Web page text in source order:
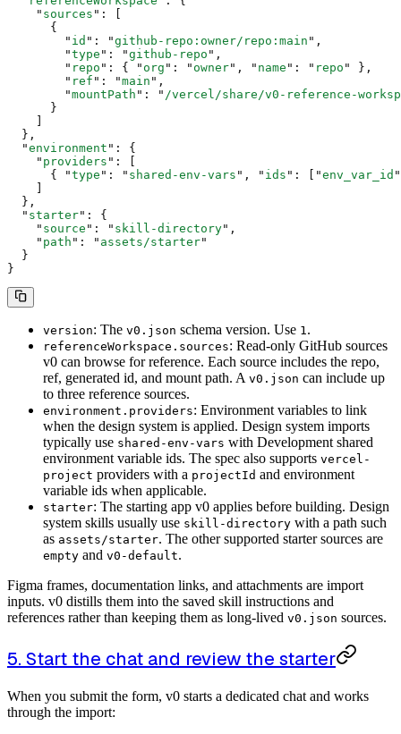
    "
sources " :
      {
        "
id " : "github-repo:owner/repo:main " ,
        "
type " : "github-repo " ,
        "
repo " : { " org " : " owner" , " name " : " repo "
},
        "
ref " : "main " ,
        "
mountPath " : " /vercel/share/v0-reference-
      }
  },
  "
environment " :
{
    "
providers " :
      {
"type " : " shared-env-vars " , " ids " : "env_var_id "
  },
  "
starter" :
{
    "
source " : " skill-directory" ,
    "
path " : " assets/starter"
  }
}
version: The v0.json schema version. Use 1.
referenceWorkspace.sources: Read-only GitHub sources
v0 can browse for reference. Each source includes the repo,
ref, generated id, and mount path. A v0.json can include up
to three reference sources.
environment.providers: Environment variables to link
when the design system is applied. Design system imports
typically use shared-env-vars with Development shared
environment variable ids. The spec also supports vercel-
project providers with a projectId and environment
variable ids when applicable.
starter: The starting app v0 applies before building. Design
system skills usually use skill-directory with a path such
as assets/starter. The other supported starter sources are
empty and v0-default.
Figma frames, documentation links, and attachments are import
inputs. v0 distills them into the saved skill instructions and
references rather than keeping them as long-lived v0.json sources.
5. Start the chat and review the starter
When you submit the form, v0 starts a dedicated chat and works
through the import: